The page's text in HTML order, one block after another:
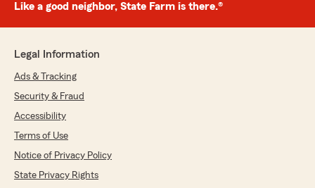
Like a good neighbor, State Farm is there.®
Legal Information
Ads & Tracking
Security & Fraud
Accessibility
Terms of Use
Notice of Privacy Policy
State Privacy Rights